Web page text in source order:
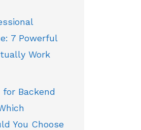
7 Powerful
Work
Backend
You Choose